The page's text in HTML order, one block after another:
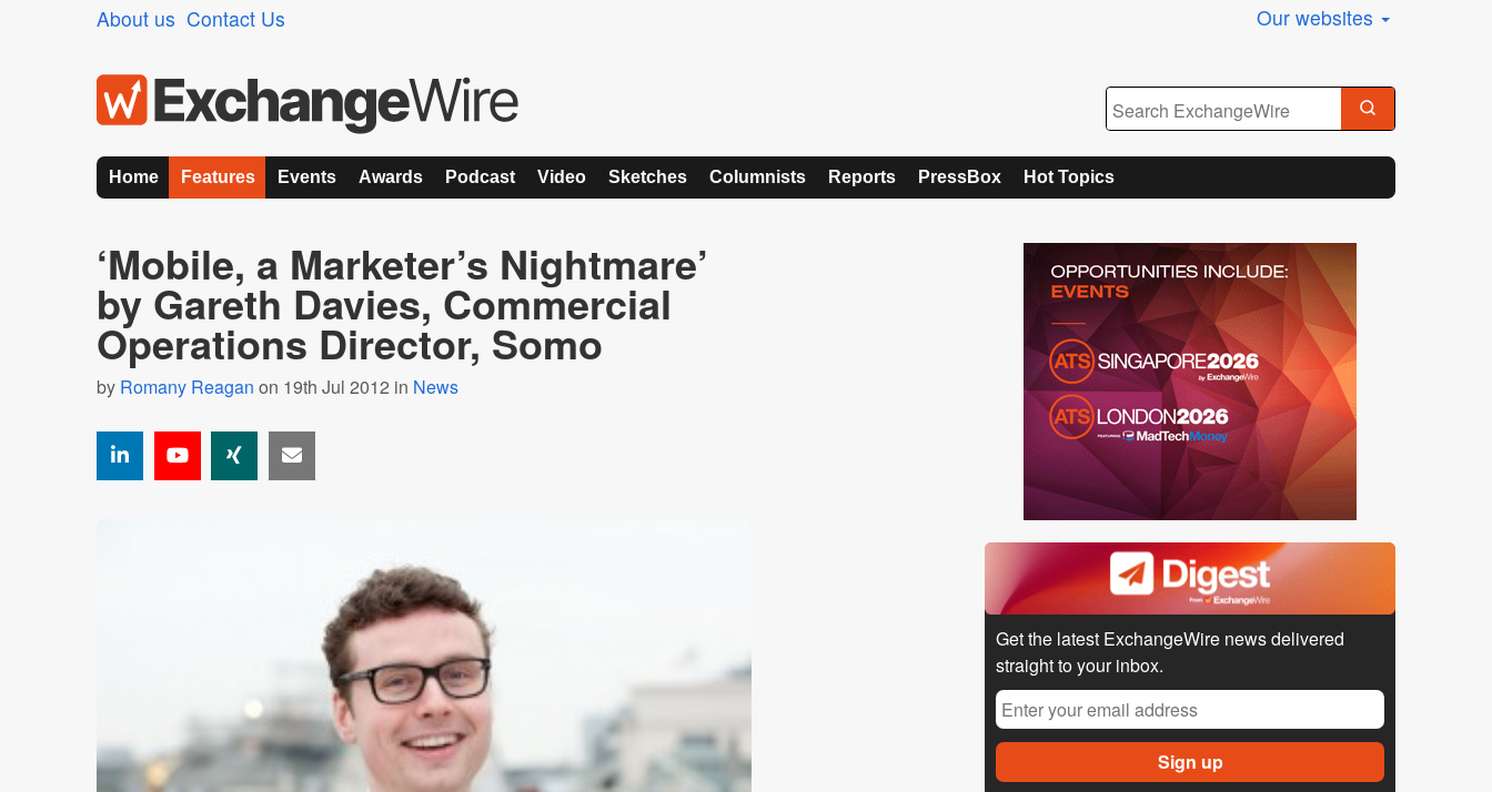
About us Contact Us Our websites
Home Features Events Awards Podcast Video Sketches Columnists Reports PressBox Hot Topics
‘Mobile, a Marketer’s Nightmare’
by Gareth Davies, Commercial
Operations Director, Somo
by Romany Reagan on 19th Jul 2012 in News
Get the latest ExchangeWire news delivered
straight to your inbox.